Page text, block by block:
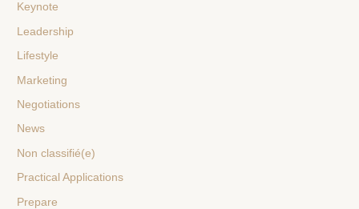
Keynote
Leadership
Lifestyle
Marketing
Negotiations
News
Non classifié(e)
Practical Applications
Prepare